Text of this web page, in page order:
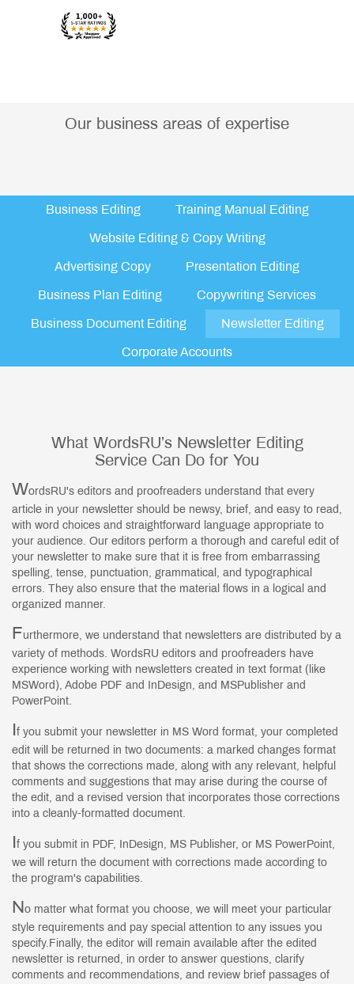
Our business areas of expertise
Business Editing Training Manual Editing
Website Editing & Copy Writing
Advertising Copy Presentation Editing
Business Plan Editing Copywriting Services
Business Document Editing Newsletter Editing
Corporate Accounts
What WordsRU’s Newsletter Editing
Service Can Do for You
WordsRU's editors and proofreaders understand that every
article in your newsletter should be newsy, brief, and easy to read,
with word choices and straightforward language appropriate to
your audience. Our editors perform a thorough and careful edit of
your newsletter to make sure that it is free from embarrassing
spelling, tense, punctuation, grammatical, and typographical
errors. They also ensure that the material flows in a logical and
organized manner.
Furthermore, we understand that newsletters are distributed by a
variety of methods. WordsRU editors and proofreaders have
experience working with newsletters created in text format (like
MSWord), Adobe PDF and InDesign, and MSPublisher and
PowerPoint.
If you submit your newsletter in MS Word format, your completed
edit will be returned in two documents: a marked changes format
that shows the corrections made, along with any relevant, helpful
comments and suggestions that may arise during the course of
the edit, and a revised version that incorporates those corrections
into a cleanly-formatted document.
If you submit in PDF, InDesign, MS Publisher, or MS PowerPoint,
we will return the document with corrections made according to
the program's capabilities.
No matter what format you choose, we will meet your particular
style requirements and pay special attention to any issues you
specify.Finally, the editor will remain available after the edited
newsletter is returned, in order to answer questions, clarify
comments and recommendations, and review brief passages of